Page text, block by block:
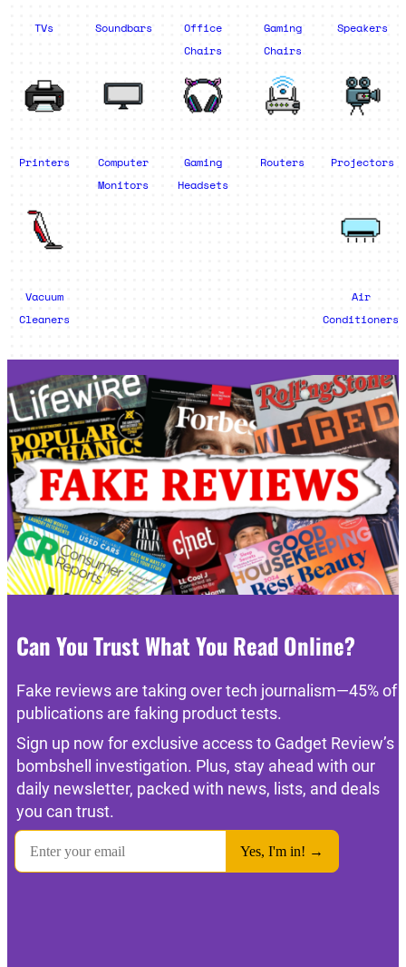
TVs Soundbars
Office
Chairs
Gaming
Chairs
Speakers
Printers
Computer
Monitors
Gaming
Headsets
Routers Projectors
Vacuum
Cleaners
Air
Conditioners
Can You Trust What You Read Online?
Fake reviews are taking over tech journalism—45% of
publications are faking product tests.
Sign up now for exclusive access to Gadget Review’s
bombshell investigation. Plus, stay ahead with our
daily newsletter, packed with news, lists, and deals
you can trust.